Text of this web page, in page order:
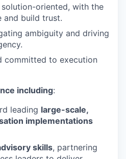
oriented, with the
and build trust.
ambiguity and driving
committed to execution
including:
leading large-scale,
implementations
skills, partnering